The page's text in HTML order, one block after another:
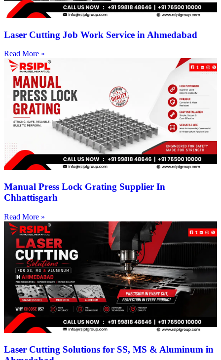
Laser Cutting Job Work Service in Ahmedabad
Read More »
Manual Press Lock Grating Supplier In
Chhattisgarh
Read More »
Laser Cutting Solutions for SS, MS & Aluminum in